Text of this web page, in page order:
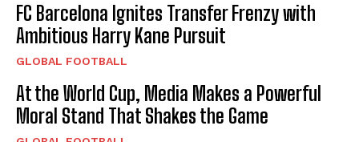
FC Barcelona Ignites Transfer Frenzy with
Ambitious Harry Kane Pursuit
GLOBAL FOOTBALL
At the World Cup, Media Makes a Powerful
Moral Stand That Shakes the Game